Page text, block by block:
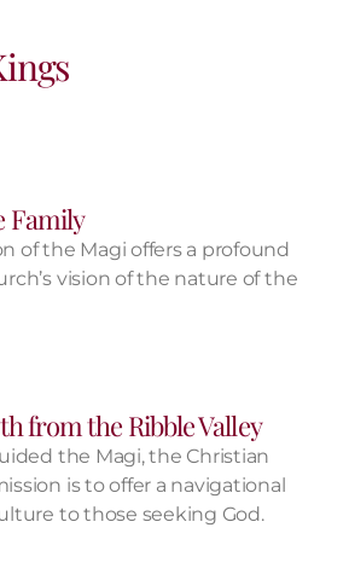
Family
of the Magi offers a profound
vision of the nature of the
from the Ribble Valley
the Magi, the Christian
is to offer a navigational
to those seeking God.